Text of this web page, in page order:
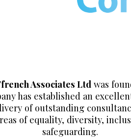
Associates Ltd was
has established an
of outstanding
of equality, diversity,
safeguarding.